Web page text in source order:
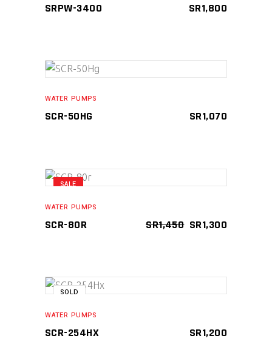
SRPW-3400 SR1,800
WATER PUMPS
SCR-50HG SR1,070
SALE
WATER PUMPS
SCR-80R SR1,450 ORIGINAL
SR1,300
SOLD
WATER PUMPS
SCR-254HX SR1,200